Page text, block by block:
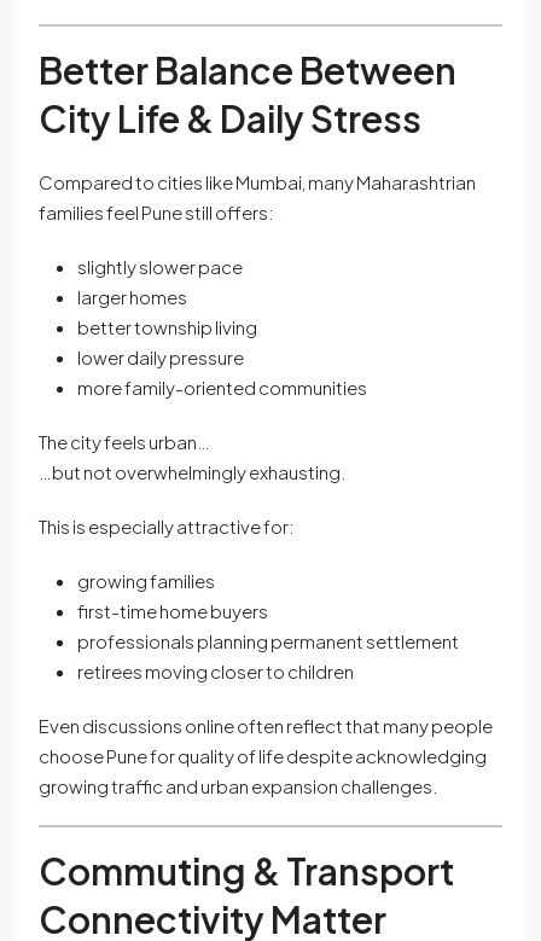
Better Balance Between
City Life & Daily Stress
Compared to cities like Mumbai, many Maharashtrian
families feel Pune still offers:
slightly slower pace
larger homes
better township living
lower daily pressure
more family-oriented communities
The city feels urban…
…but not overwhelmingly exhausting.
This is especially attractive for:
growing families
first-time home buyers
professionals planning permanent settlement
retirees moving closer to children
Even discussions online often reflect that many people
choose Pune for quality of life despite acknowledging
growing traffic and urban expansion challenges.
Commuting & Transport
Connectivity Matter